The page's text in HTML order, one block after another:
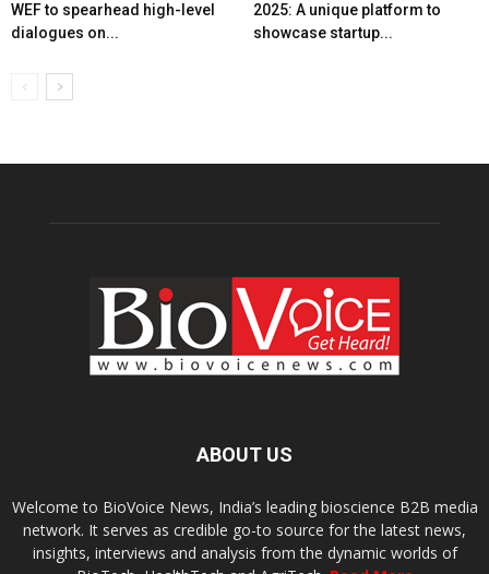
WEF to spearhead high-level
dialogues on...
2025: A unique platform to
showcase startup...
ABOUT US
Welcome to BioVoice News, India’s leading bioscience B2B media
network. It serves as credible go-to source for the latest news,
insights, interviews and analysis from the dynamic worlds of